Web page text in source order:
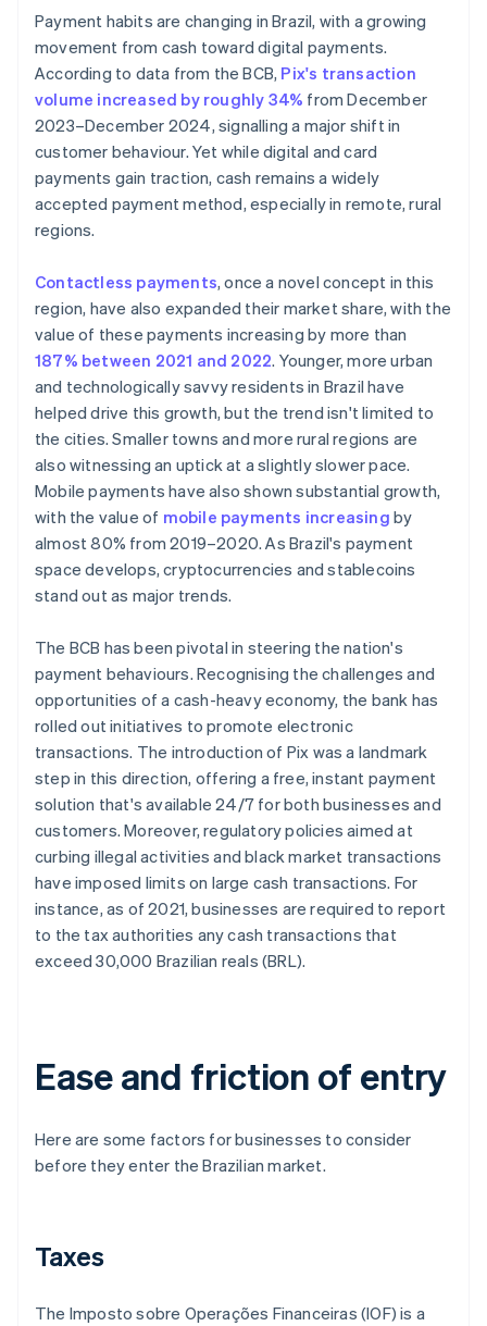
Payment habits are changing in Brazil, with a growing
movement from cash toward digital payments.
According to data from the BCB, Pix's transaction
volume increased by roughly 34% from December
2023–December 2024, signalling a major shift in
customer behaviour. Yet while digital and card
payments gain traction, cash remains a widely
accepted payment method, especially in remote, rural
regions.
Contactless payments, once a novel concept in this
region, have also expanded their market share, with the
value of these payments increasing by more than
187% between 2021 and 2022. Younger, more urban
and technologically savvy residents in Brazil have
helped drive this growth, but the trend isn't limited to
the cities. Smaller towns and more rural regions are
also witnessing an uptick at a slightly slower pace.
Mobile payments have also shown substantial growth,
with the value of mobile payments increasing by
almost 80% from 2019–2020. As Brazil's payment
space develops, cryptocurrencies and stablecoins
stand out as major trends.
The BCB has been pivotal in steering the nation's
payment behaviours. Recognising the challenges and
opportunities of a cash-heavy economy, the bank has
rolled out initiatives to promote electronic
transactions. The introduction of Pix was a landmark
step in this direction, offering a free, instant payment
solution that's available 24/7 for both businesses and
customers. Moreover, regulatory policies aimed at
curbing illegal activities and black market transactions
have imposed limits on large cash transactions. For
instance, as of 2021, businesses are required to report
to the tax authorities any cash transactions that
exceed 30,000 Brazilian reals (BRL).
Ease and friction of entry
Here are some factors for businesses to consider
before they enter the Brazilian market.
Taxes
The Imposto sobre Operações Financeiras (IOF) is a